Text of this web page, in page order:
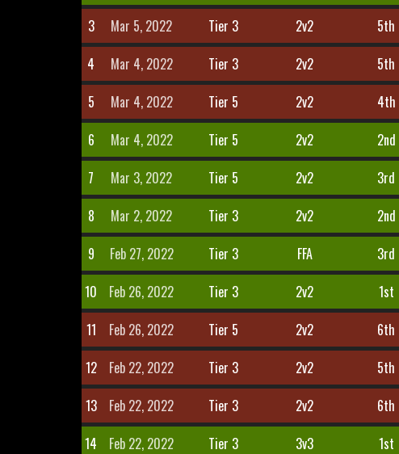
3
Mar 5, 2022 Tier 3 2v2 5th
4
Mar 4, 2022 Tier 3 2v2 5th
5
Mar 4, 2022 Tier 5 2v2 4th
6
Mar 4, 2022 Tier 5 2v2 2nd
7
Mar 3, 2022 Tier 5 2v2 3rd
8
Mar 2, 2022 Tier 3 2v2 2nd
9
Feb 27, 2022 Tier 3 FFA 3rd
10
Feb 26, 2022 Tier 3 2v2 1st
11
Feb 26, 2022 Tier 5 2v2 6th
12
Feb 22, 2022 Tier 3 2v2 5th
13
Feb 22, 2022 Tier 3 2v2 6th
14
Feb 22, 2022 Tier 3 3v3 1st